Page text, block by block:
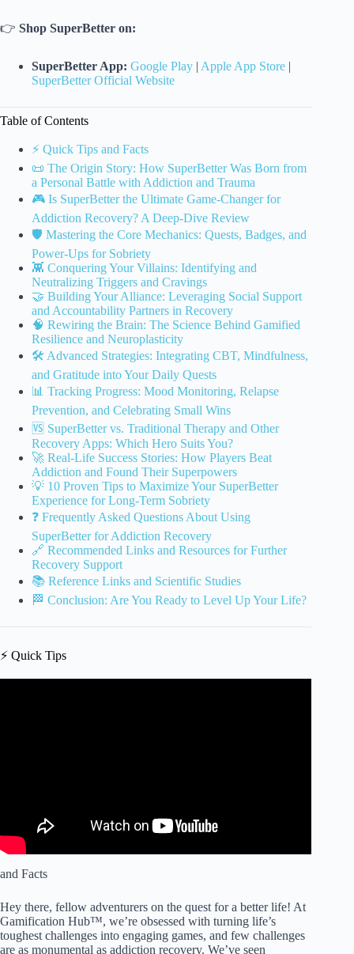
👉 Shop SuperBetter on:
SuperBetter App: Google Play | Apple App Store |
SuperBetter Official Website
Table of Contents
⚡️ Quick Tips and Facts
📜 The Origin Story: How SuperBetter Was Born from
a Personal Battle with Addiction and Trauma
🎮 Is SuperBetter the Ultimate Game-Changer for
Addiction Recovery? A Deep-Dive Review
🛡️ Mastering the Core Mechanics: Quests, Badges, and
Power-Ups for Sobriety
👾 Conquering Your Villains: Identifying and
Neutralizing Triggers and Cravings
🤝 Building Your Alliance: Leveraging Social Support
and Accountability Partners in Recovery
🧠 Rewiring the Brain: The Science Behind Gamified
Resilience and Neuroplasticity
🛠️ Advanced Strategies: Integrating CBT, Mindfulness,
and Gratitude into Your Daily Quests
📊 Tracking Progress: Mood Monitoring, Relapse
Prevention, and Celebrating Small Wins
🆚 SuperBetter vs. Traditional Therapy and Other
Recovery Apps: Which Hero Suits You?
🚀 Real-Life Success Stories: How Players Beat
Addiction and Found Their Superpowers
💡 10 Proven Tips to Maximize Your SuperBetter
Experience for Long-Term Sobriety
❓ Frequently Asked Questions About Using
SuperBetter for Addiction Recovery
🔗 Recommended Links and Resources for Further
Recovery Support
📚 Reference Links and Scientific Studies
🏁 Conclusion: Are You Ready to Level Up Your Life?
⚡️ Quick Tips
and Facts
Hey there, fellow adventurers on the quest for a better life! At
Gamification Hub™, we’re obsessed with turning life’s
toughest challenges into engaging games, and few challenges
are as monumental as addiction recovery. We’ve seen